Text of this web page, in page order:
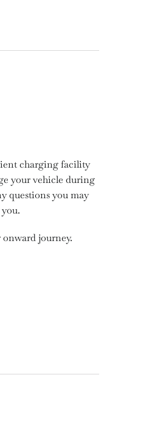
charging facility
your vehicle during
questions you may
journey.